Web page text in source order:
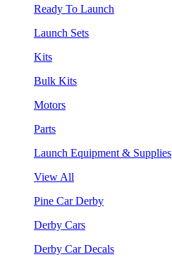
Ready To Launch
Launch Sets
Kits
Bulk Kits
Motors
Parts
Launch Equipment & Supplies
View All
Pine Car Derby
Derby Cars
Derby Car Decals